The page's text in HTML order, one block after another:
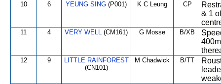
10 6 YEUNG SING (P001) K C Leung CP
& 1
11 4 VERY WELL (CM161) G Mosse B/XB
12 9
LITTLE RAINFOREST
(CN101)
M Chadwick B/TT